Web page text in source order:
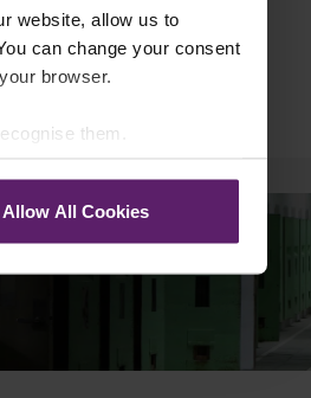
website, allow us to
can change your consent
browser.
them.
Allow All Cookies
Blog